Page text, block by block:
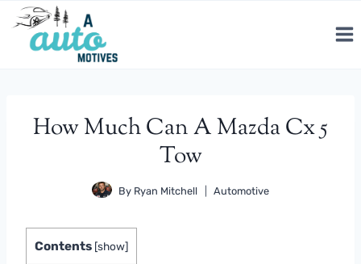
Skip
content
How Much Can A Mazda Cx 5
Tow
By Ryan Mitchell Automotive
Contents [show]